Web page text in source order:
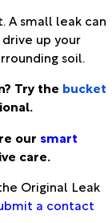
A small leak can
up your
soil.
Try the bucket
our smart
care.
Original Leak
a contact